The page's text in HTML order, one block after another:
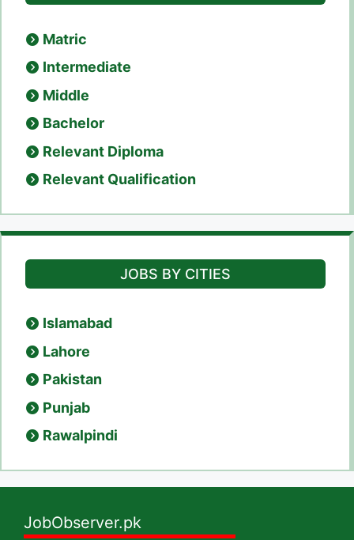
Matric
Intermediate
Middle
Bachelor
Relevant Diploma
Relevant Qualification
JOBS BY CITIES
Islamabad
Lahore
Pakistan
Punjab
Rawalpindi
JobObserver.pk